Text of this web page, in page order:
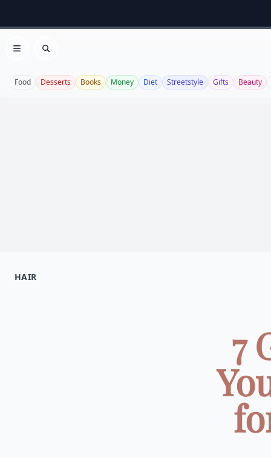
Open menu
Search
Food Desserts Books Money Diet Streetstyle Gifts Beauty
HAIR
7